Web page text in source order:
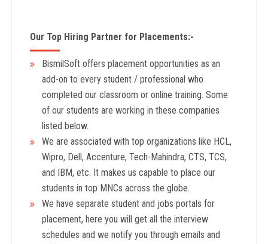
Our Top Hiring Partner for Placements:-
BismilSoft offers placement opportunities as an
add-on to every student / professional who
completed our classroom or online training. Some
of our students are working in these companies
listed below.
We are associated with top organizations like HCL,
Wipro, Dell, Accenture, Tech-Mahindra, CTS, TCS,
and IBM, etc. It makes us capable to place our
students in top MNCs across the globe.
We have separate student and jobs portals for
placement, here you will get all the interview
schedules and we notify you through emails and